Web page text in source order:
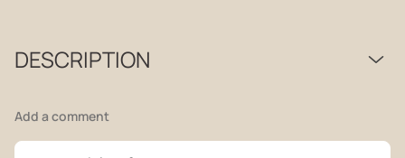
DESCRIPTION
Add a comment